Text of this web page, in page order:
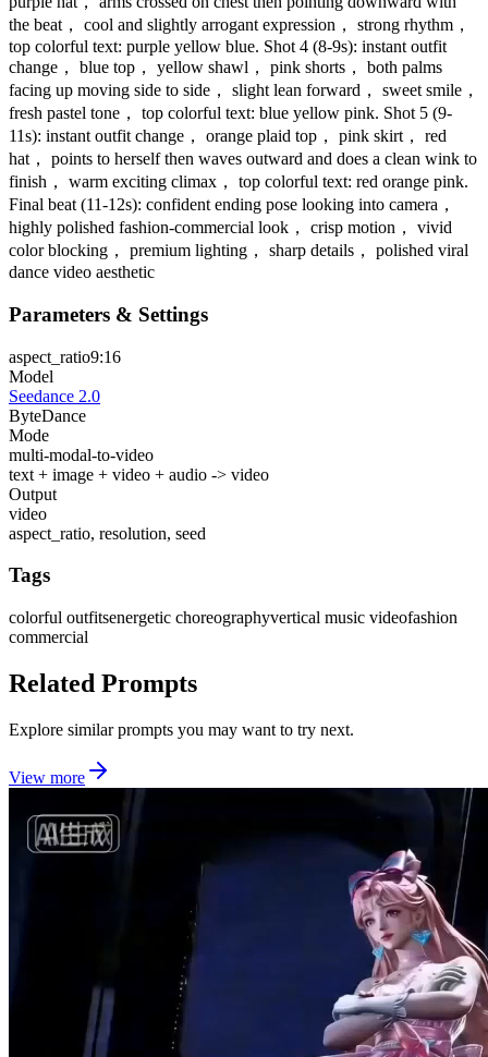
the beat， cool and slightly arrogant expression， strong rhythm，
top colorful text: purple yellow blue. Shot 4 (8-9s): instant outfit
change， blue top， yellow shawl， pink shorts， both palms
facing up moving side to side， slight lean forward， sweet smile，
fresh pastel tone， top colorful text: blue yellow pink. Shot 5 (9-
11s): instant outfit change， orange plaid top， pink skirt， red
hat， points to herself then waves outward and does a clean wink to
finish， warm exciting climax， top colorful text: red orange pink.
Final beat (11-12s): confident ending pose looking into camera，
highly polished fashion-commercial look， crisp motion， vivid
color blocking， premium lighting， sharp details， polished viral
dance video aesthetic
Parameters & Settings
aspect_ratio9:16
Model
Seedance 2.0
ByteDance
Mode
multi-modal-to-video
text + image + video + audio -> video
Output
video
aspect_ratio, resolution, seed
Tags
colorful outfitsenergetic choreographyvertical music videofashion
commercial
Related Prompts
Explore similar prompts you may want to try next.
View more